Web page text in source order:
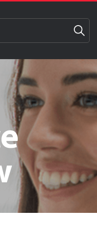
and attacks
Center